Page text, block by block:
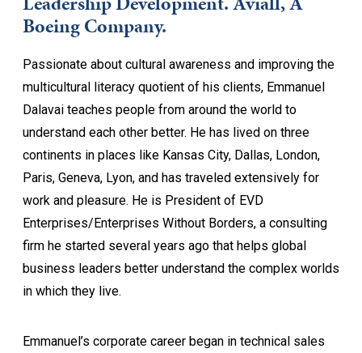
Boeing Company.
Passionate about cultural awareness and improving the
multicultural literacy quotient of his clients, Emmanuel
Dalavai teaches people from around the world to
understand each other better. He has lived on three
continents in places like Kansas City, Dallas, London,
Paris, Geneva, Lyon, and has traveled extensively for
work and pleasure. He is President of EVD
Enterprises/Enterprises Without Borders, a consulting
firm he started several years ago that helps global
business leaders better understand the complex worlds
in which they live.
Emmanuel’s corporate career began in technical sales